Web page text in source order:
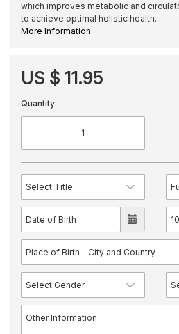
which improves metabolic and
to achieve optimal holistic health.
More Information
US $ 11.95
Quantity: